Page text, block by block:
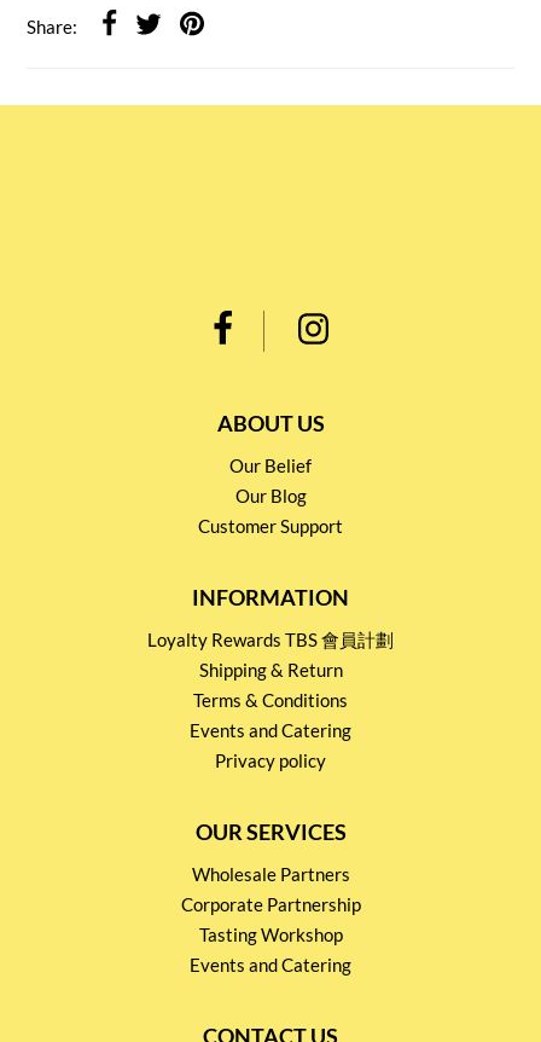
Share:
ABOUT US
Our Belief
Our Blog
Customer Support
INFORMATION
Loyalty Rewards TBS 會員計劃
Shipping & Return
Terms & Conditions
Events and Catering
Privacy policy
OUR SERVICES
Wholesale Partners
Corporate Partnership
Tasting Workshop
Events and Catering
CONTACT US